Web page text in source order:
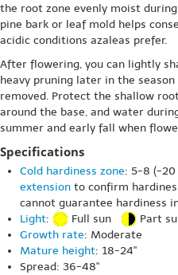
the root zone evenly moist
pine bark or leaf mold helps
acidic conditions azaleas prefer.
After flowering, you can lightly
heavy pruning later in the
removed. Protect the shallow
around the base, and water
summer and early fall when
Specifications
Cold hardiness zone: 5-8 (-20
extension to confirm
cannot guarantee hardiness
Light: Full sun
Part
Growth rate: Moderate
Mature height: 18-24"
Spread: 36-48"